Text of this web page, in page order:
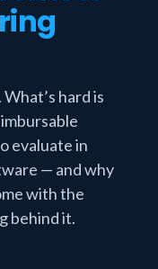
hard is
evaluate in
— and why
with the
behind it.